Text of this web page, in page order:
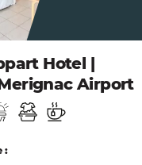
Hotel |
Airport
: